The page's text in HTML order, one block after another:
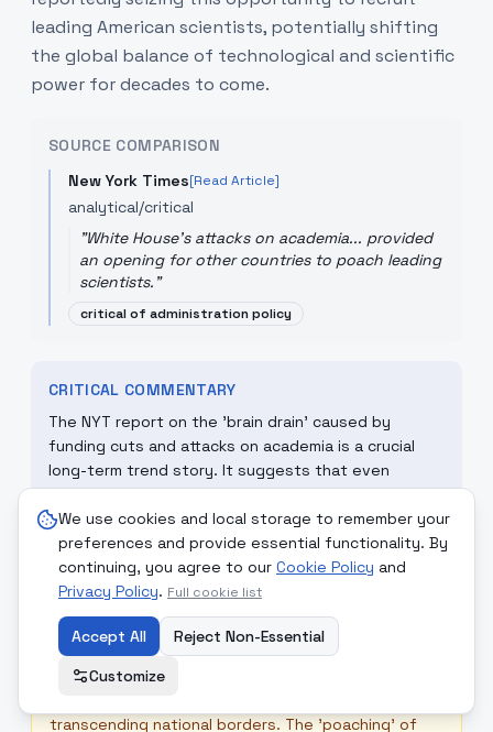
We use cookies and local storage to remember your
preferences and provide essential functionality. By
continuing, you agree to our Cookie Policy and
Privacy Policy. Full cookie list
Accept All
Reject Non-Essential
Customize
leading American scientists, potentially shifting
the global balance of technological and scientific
power for decades to come.
SOURCE COMPARISON
New York Times[Read Article]
analytical/critical
"White House's attacks on academia... provided
an opening for other countries to poach leading
scientists."
critical of administration policy
CRITICAL COMMENTARY
The NYT report on the 'brain drain' caused by
funding cuts and attacks on academia is a crucial
long-term trend story. It suggests that even
without a hot war, a nation can lose its 'strategic
advantage' by undermining its own intellectual base.
This 'opening' for other countries is a classic
example of how self-defeating nationalistic policies
can be in a globalized world of scientific talent.
MONDCIVITAN REFLECTION
transcending national borders. The 'poaching' of